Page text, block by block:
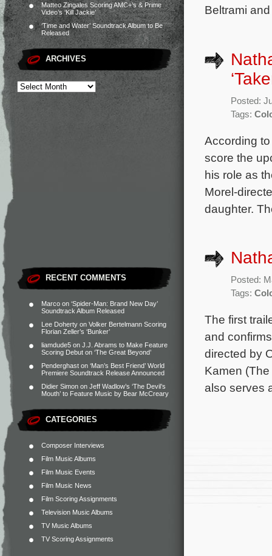
Matteo Zingales Scoring AMC+’s & Prime
Video’s ‘Kill Jackie’
‘Time and Water’ Soundtrack Album to Be
Released
ARCHIVES
RECENT COMMENTS
Marco on ‘Spider-Man: Brand New Day’
Soundtrack Album Released
Lee Doherty on Volker Bertelmann Scoring
Florian Zeller’s ‘Bunker’
liamdude5 on J.J. Abrams to Make Feature
Scoring Debut on ‘The Great Beyond’
Penderghast on ‘Man’s Best Friend’ World
Premiere Soundtrack Release Announced
Didier Simon on Jeff Wadlow’s ‘The Devil’s
Mouth’ to Feature Music by Bear McCreary
CATEGORIES
Composer Interviews
Film Music Albums
Film Music Events
Film Music News
Film Scoring Assignments
Television Music Albums
TV Music Albums
TV Scoring Assignments
Beltrami
Posted:
Tags:
According
score the
his role as
Morel-
daughter.
Posted:
Tags:
The first
and
directed by
Kamen
also serves